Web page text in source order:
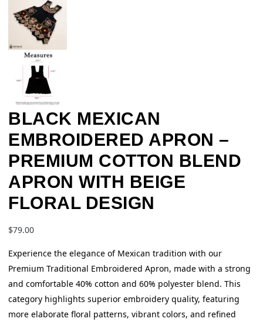
BLACK MEXICAN
EMBROIDERED APRON –
PREMIUM COTTON BLEND
APRON WITH BEIGE
FLORAL DESIGN
$79.00
Experience the elegance of Mexican tradition with our
Premium Traditional Embroidered Apron, made with a strong
and comfortable 40% cotton and 60% polyester blend. This
category highlights superior embroidery quality, featuring
more elaborate floral patterns, vibrant colors, and refined